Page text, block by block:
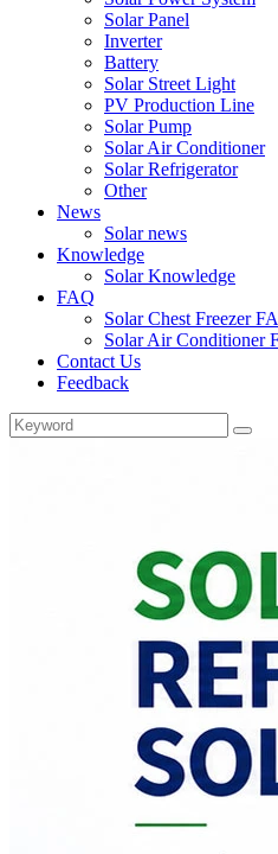
Solar Panel
Inverter
Battery
Solar Street Light
PV Production Line
Solar Pump
Solar Air Conditioner
Solar Refrigerator
Other
News
Solar news
Knowledge
Solar Knowledge
FAQ
Solar Chest Freezer
Solar Air Conditioner
Contact Us
Feedback